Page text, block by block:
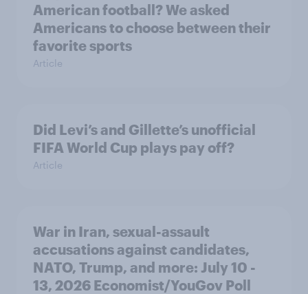
American football? We asked
Americans to choose between their
favorite sports
Article
Did Levi’s and Gillette’s unofficial
FIFA World Cup plays pay off?
Article
War in Iran, sexual-assault
accusations against candidates,
NATO, Trump, and more: July 10 -
13, 2026 Economist/YouGov Poll